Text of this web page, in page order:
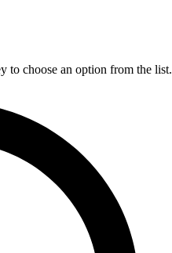
to choose an option from the list.